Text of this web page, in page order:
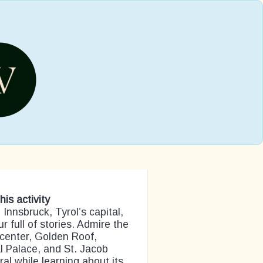
activity
Innsbruck, Tyrol’s capital,
full of stories. Admire the
Golden Roof,
Palace, and St. Jacob